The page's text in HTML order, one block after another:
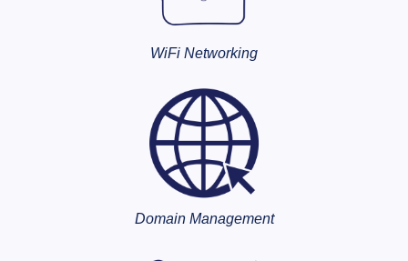
WiFi Networking
Domain Management